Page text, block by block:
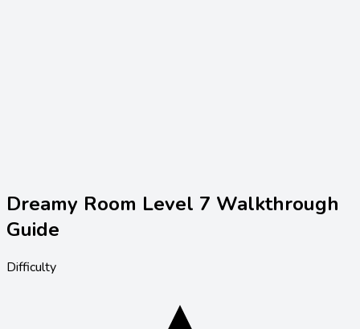
Dreamy Room Level 7 Walkthrough
Guide
Difficulty